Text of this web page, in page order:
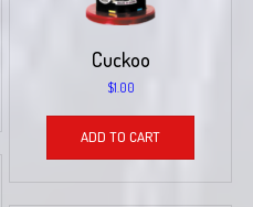
Cuckoo
$1.00
ADD TO CART